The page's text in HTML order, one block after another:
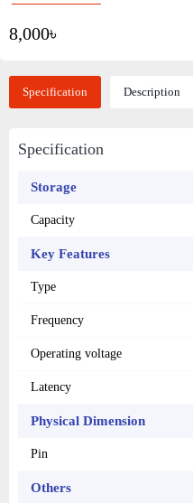
8,000৳
Specification Description
Specification
Storage
Capacity
Key Features
Type
Frequency
Operating voltage
Latency
Physical Dimension
Pin
Others